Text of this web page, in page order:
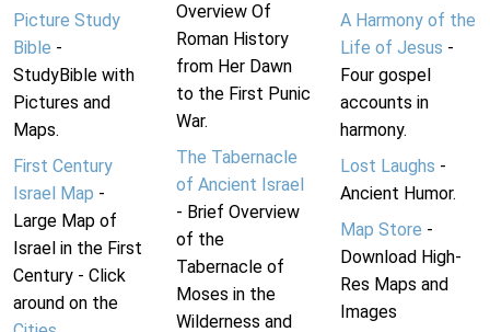
Picture Study
Bible -
StudyBible with
Pictures and
Maps.
First Century
Israel Map -
Large Map of
Israel in the First
Century - Click
around on the
Overview Of
Roman History
from Her Dawn
to the First Punic
War.
The Tabernacle
of Ancient Israel
- Brief Overview
of the
Tabernacle of
Moses in the
Wilderness and
A Harmony of the
Life of Jesus -
Four gospel
accounts in
harmony.
Lost Laughs -
Ancient Humor.
Map Store -
Download High-
Res Maps and
Images